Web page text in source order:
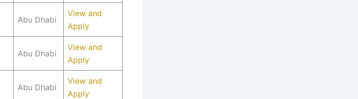
Abu Dhabi
View and
Apply
Abu Dhabi
View and
Apply
Abu Dhabi
View and
Apply